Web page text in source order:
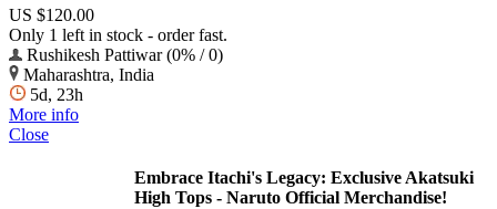
US $120.00
Only 1 left in stock - order fast.
Rushikesh Pattiwar (0% / 0)
Maharashtra, India
5d, 23h
More info
Close
Embrace Itachi's Legacy: Exclusive Akatsuki
High Tops - Naruto Official Merchandise!